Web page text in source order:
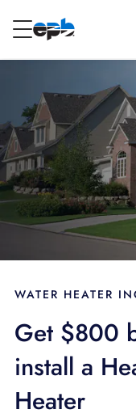
Internet
Energy
Television
BLOG
SUPPORT
LANGUAGE
Content
WATER HEATER
Get $800
install a
Heater